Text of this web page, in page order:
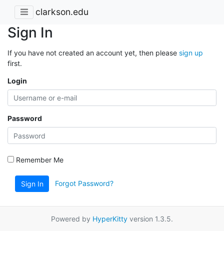
clarkson.edu
Sign In
If you have not created an account yet, then please sign up
first.
Login
Password
Remember Me
Sign In Forgot Password?
Powered by HyperKitty version 1.3.5.